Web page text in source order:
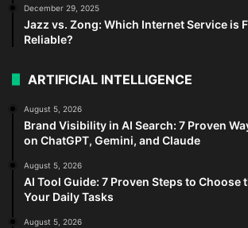
December 29, 2025
Jazz vs. Zong: Which Internet Service is
Reliable?
ARTIFICIAL INTELLIGENCE
August 5, 2026
Brand Visibility in AI Search: 7 Proven
on ChatGPT, Gemini, and Claude
August 5, 2026
AI Tool Guide: 7 Proven Steps to Choose
Your Daily Tasks
August 5, 2026